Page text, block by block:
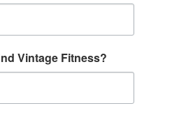
Vintage Fitness?